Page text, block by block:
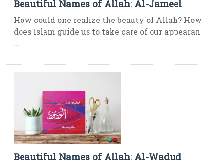
Beautiful Names of Allah: Al-Jameel
How could one realize the beauty of Allah? How
does Islam guide us to take care of our appearan
...
Beautiful Names of Allah: Al-Wadud